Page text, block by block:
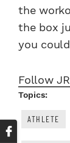
the
the box
you
Follow
Topics:
ATHLETE